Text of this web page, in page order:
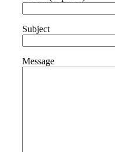
Subject
Message